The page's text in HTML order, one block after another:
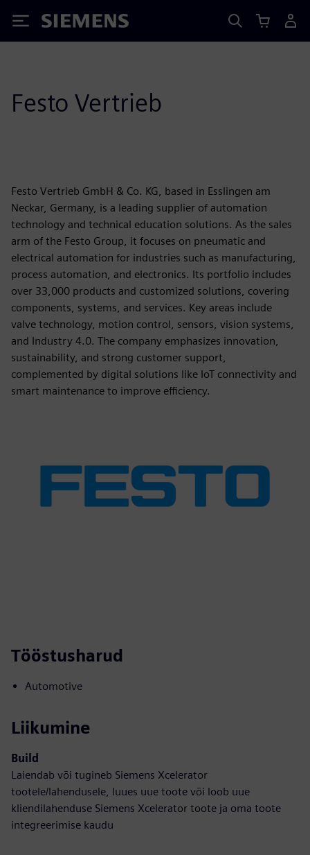
Siemens
Festo Vertrieb
Festo Vertrieb GmbH & Co. KG, based in Esslingen am
Neckar, Germany, is a leading supplier of automation
technology and technical education solutions. As the sales
arm of the Festo Group, it focuses on pneumatic and
electrical automation for industries such as manufacturing,
process automation, and electronics. Its portfolio includes
over 33,000 products and customized solutions, covering
components, systems, and services. Key areas include
valve technology, motion control, sensors, vision systems,
and Industry 4.0. The company emphasizes innovation,
sustainability, and strong customer support,
complemented by digital solutions like IoT connectivity and
smart maintenance to improve efficiency.
Tööstusharud
Automotive
Liikumine
Build
Laiendab või tugineb Siemens Xcelerator
tootele/lahendusele, luues uue toote või loob uue
kliendilahenduse Siemens Xcelerator toote ja oma toote
integreerimise kaudu